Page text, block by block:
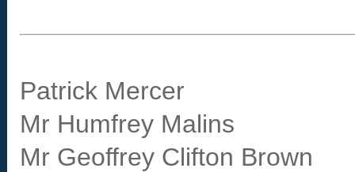
Patrick Mercer
Mr Humfrey Malins
Mr Geoffrey Clifton Brown